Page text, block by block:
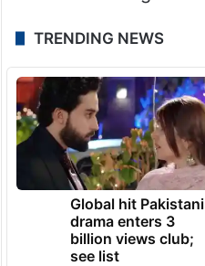
TRENDING NEWS
Global hit Pakistani
drama enters 3
billion views club;
see list